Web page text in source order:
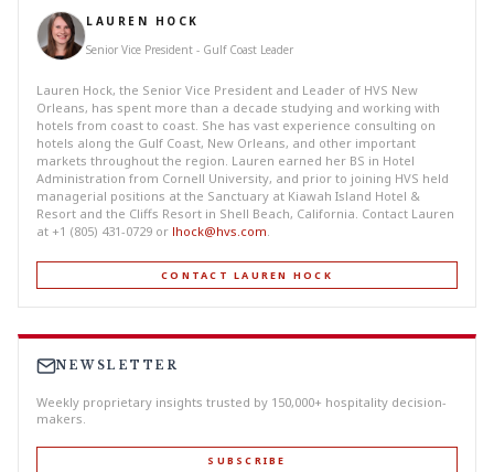
LAUREN HOCK
Senior Vice President - Gulf Coast Leader
Lauren Hock, the Senior Vice President and Leader of HVS New
Orleans, has spent more than a decade studying and working with
hotels from coast to coast. She has vast experience consulting on
hotels along the Gulf Coast, New Orleans, and other important
markets throughout the region. Lauren earned her BS in Hotel
Administration from Cornell University, and prior to joining HVS held
managerial positions at the Sanctuary at Kiawah Island Hotel &
Resort and the Cliffs Resort in Shell Beach, California. Contact Lauren
at +1 (805) 431-0729 or lhock@hvs.com.
CONTACT LAUREN HOCK
NEWSLETTER
Weekly proprietary insights trusted by 150,000+ hospitality decision-
makers.
SUBSCRIBE